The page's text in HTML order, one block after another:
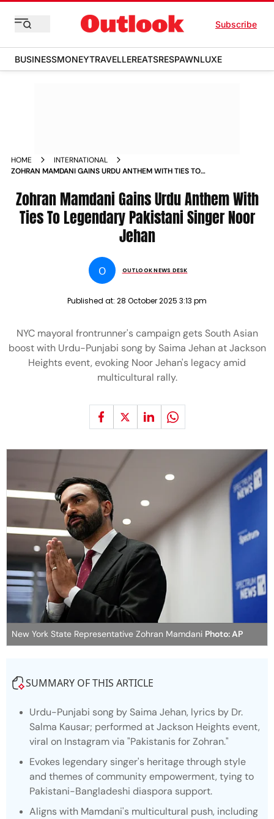
Subscribe
BUSINESSMONEYTRAVELLEREATSRESPAWNLUXE
HOME
INTERNATIONAL
ZOHRAN MAMDANI GAINS URDU ANTHEM WITH TIES TO
Zohran Mamdani Gains Urdu Anthem With
Ties To Legendary Pakistani Singer Noor
Jehan
O OUTLOOK NEWS DESK
Published at: 28 October 2025 3:13 pm
NYC mayoral frontrunner's campaign gets South Asian
boost with Urdu-Punjabi song by Saima Jehan at Jackson
Heights event, evoking Noor Jehan's legacy amid
multicultural rally.
New York State Representative Zohran Mamdani Photo: AP
SUMMARY OF THIS ARTICLE
Urdu-Punjabi song by Saima Jehan, lyrics by Dr.
Salma Kausar; performed at Jackson Heights event,
viral on Instagram via "Pakistanis for Zohran."
Evokes legendary singer's heritage through style
and themes of community empowerment, tying to
Pakistani-Bangladeshi diaspora support.
Aligns with Mamdani's multicultural push, including